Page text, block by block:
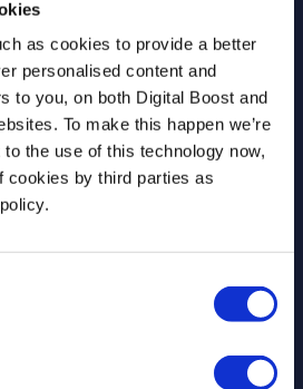
as cookies to provide a better
personalised content and
to you, on both Digital Boost and
To make this happen we’re
the use of this technology now,
cookies by third parties as